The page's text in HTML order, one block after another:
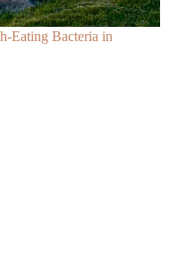
Eating Bacteria in